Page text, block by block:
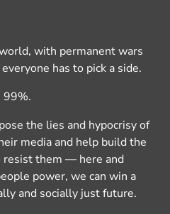
with permanent wars
has to pick a side.
99%.
the lies and hypocrisy of
media and help build the
resist them — here and
power, we can win a
and socially just future.